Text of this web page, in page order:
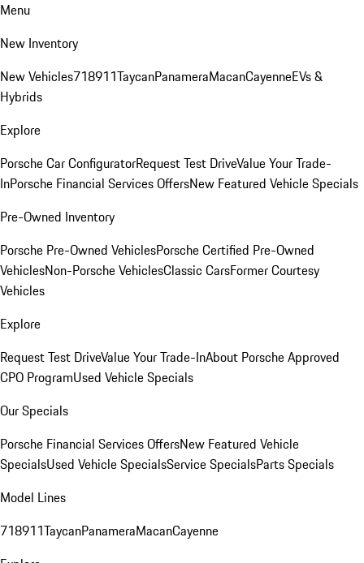
Menu
New Inventory
New Vehicles718911TaycanPanameraMacanCayenneEVs &
Hybrids
Explore
Porsche Car ConfiguratorRequest Test DriveValue Your Trade-
InPorsche Financial Services OffersNew Featured Vehicle Specials
Pre-Owned Inventory
Porsche Pre-Owned VehiclesPorsche Certified Pre-Owned
VehiclesNon-Porsche VehiclesClassic CarsFormer Courtesy
Vehicles
Explore
Request Test DriveValue Your Trade-InAbout Porsche Approved
CPO ProgramUsed Vehicle Specials
Our Specials
Porsche Financial Services OffersNew Featured Vehicle
SpecialsUsed Vehicle SpecialsService SpecialsParts Specials
Model Lines
718911TaycanPanameraMacanCayenne